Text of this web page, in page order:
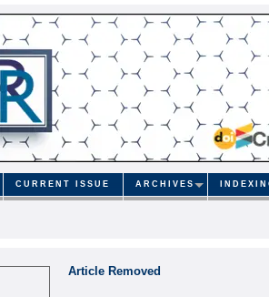
CURRENT ISSUE ARCHIVES
Article Removed